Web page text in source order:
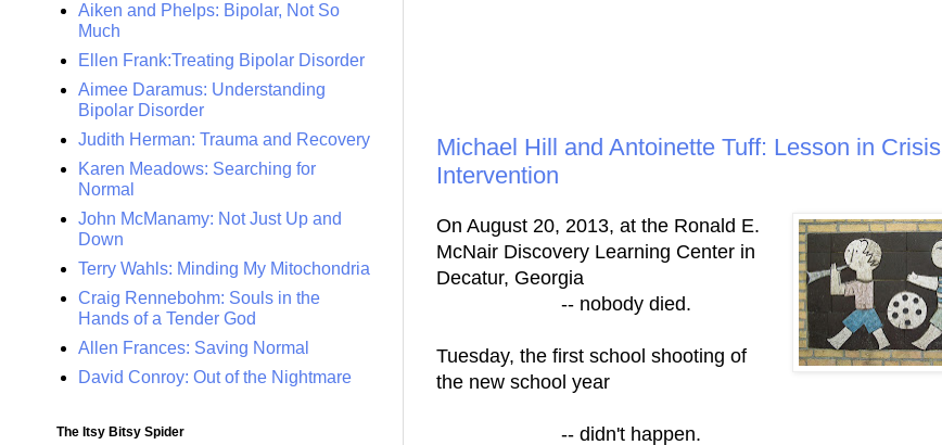
Michael Hill and Antoinette Tuff: Lesson in Crisis
Intervention
On August 20, 2013, at the Ronald E.
McNair Discovery Learning Center in
Decatur, Georgia
-- nobody died.
Tuesday, the first school shooting of
the new school year
-- didn't happen.
Aiken and Phelps: Bipolar, Not So
Much
Ellen Frank:Treating Bipolar Disorder
Aimee Daramus: Understanding
Bipolar Disorder
Judith Herman: Trauma and Recovery
Karen Meadows: Searching for
Normal
John McManamy: Not Just Up and
Down
Terry Wahls: Minding My Mitochondria
Craig Rennebohm: Souls in the
Hands of a Tender God
Allen Frances: Saving Normal
David Conroy: Out of the Nightmare
The Itsy Bitsy Spider